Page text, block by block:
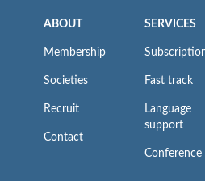
ABOUT
Membership
Societies
Recruit
Contact
SERVICES
Fast track
Language
support
Conference